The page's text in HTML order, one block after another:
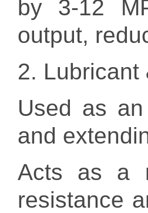
by 3-12
output,
2. Lubricant
Used as
and
Acts as a
resistance